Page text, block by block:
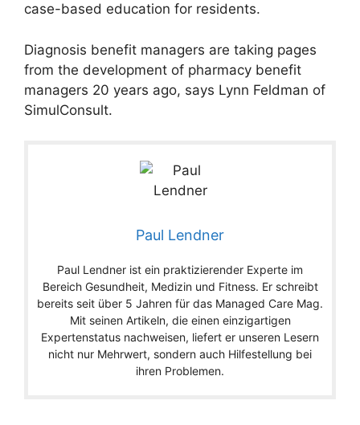
case-based education for residents.
Diagnosis benefit managers are taking pages
from the development of pharmacy benefit
managers 20 years ago, says Lynn Feldman of
SimulConsult.
Paul Lendner
Paul Lendner ist ein praktizierender Experte im
Bereich Gesundheit, Medizin und Fitness. Er schreibt
bereits seit über 5 Jahren für das Managed Care Mag.
Mit seinen Artikeln, die einen einzigartigen
Expertenstatus nachweisen, liefert er unseren Lesern
nicht nur Mehrwert, sondern auch Hilfestellung bei
ihren Problemen.